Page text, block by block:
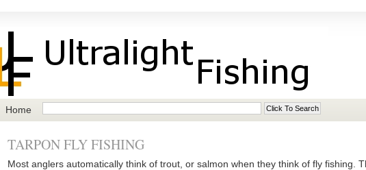
Home
TARPON FLY FISHING
Most anglers automatically think of trout, or salmon when they think of fly fishing.